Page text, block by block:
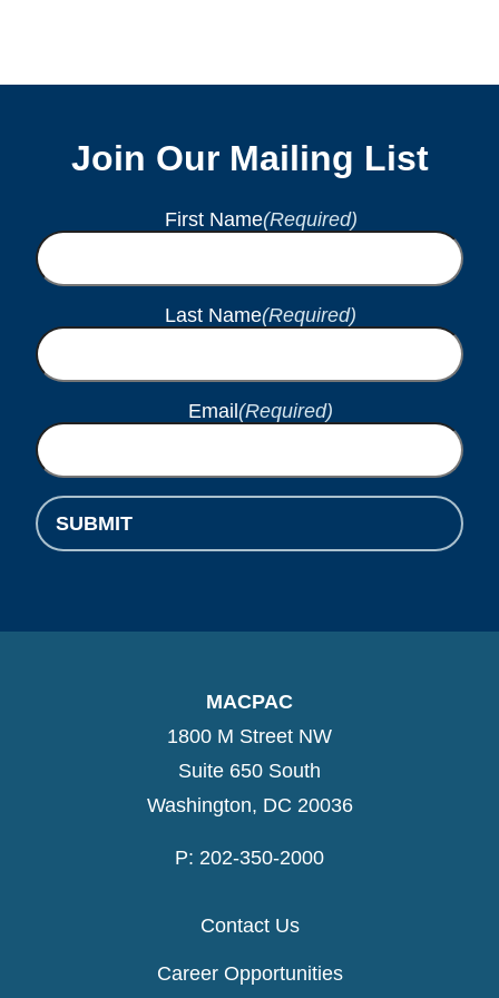
Join Our Mailing List
First Name(Required)
Last Name(Required)
Email(Required)
SUBMIT
MACPAC
1800 M Street NW
Suite 650 South
Washington, DC 20036
P: 202-350-2000
Contact Us
Career Opportunities